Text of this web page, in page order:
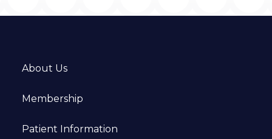
About Us
Membership
Patient Information